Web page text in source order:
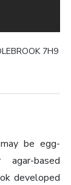
7H9
be egg-
based
developed